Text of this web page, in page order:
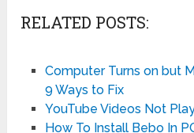
RELATED POSTS:
Computer Turns on but
9 Ways to Fix
YouTube Videos Not
How To Install Bebo In